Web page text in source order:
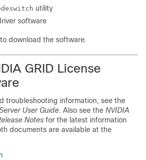
utility
software
download the software.
GRID License
troubleshooting information, see the
User Guide. Also see the NVIDIA
Notes for the latest information
documents are available at the